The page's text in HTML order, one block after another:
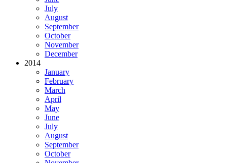
July
August
September
October
November
December
2014
January
February
March
April
May
June
July
August
September
October